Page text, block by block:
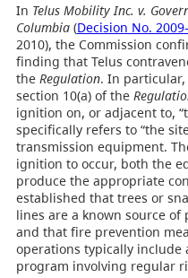
In Telus Mobility Inc. v.
Columbia(Decision No.
2010), the Commission
finding that Telus
the Regulation. In
section 10(a) of the
ignition on, or adjacent to,
specifically refers to “the
transmission equipment.
ignition to occur, both the
produce the appropriate
established that trees or
lines are a known source
and that fire prevention
operations typically include
program involving regular